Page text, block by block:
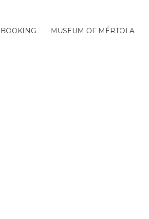
BOOKING MUSEUM OF MÉRTOLA